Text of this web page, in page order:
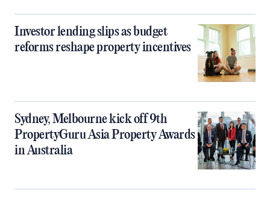
Investor lending slips as budget
reforms reshape property incentives
Sydney, Melbourne kick off 9th
PropertyGuru Asia Property Awards
in Australia